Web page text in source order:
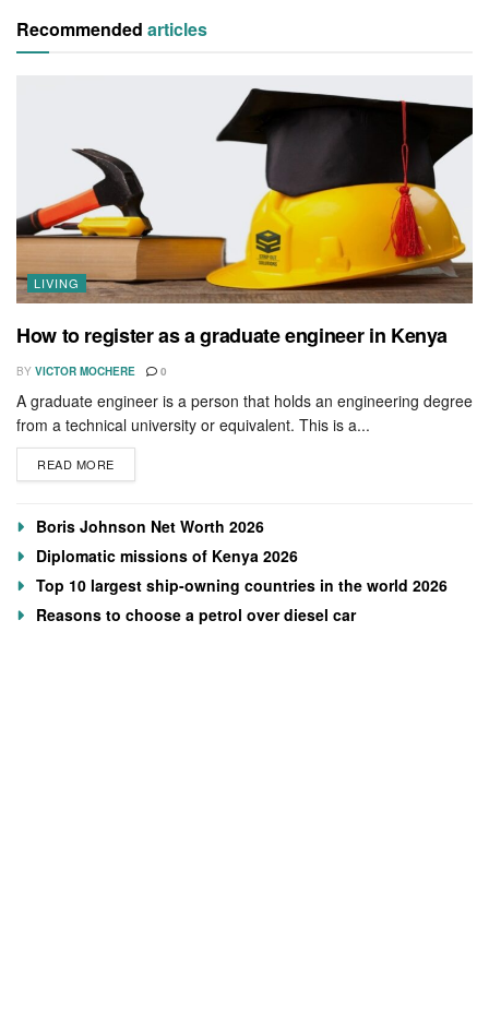
Recommended articles
LIVING
How to register as a graduate engineer in Kenya
BY VICTOR MOCHERE 0
A graduate engineer is a person that holds an engineering degree
from a technical university or equivalent. This is a...
READ MORE
Boris Johnson Net Worth 2026
Diplomatic missions of Kenya 2026
Top 10 largest ship-owning countries in the world 2026
Reasons to choose a petrol over diesel car